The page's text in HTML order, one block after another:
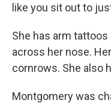
like you sit out to
She has arm
across her nose.
cornrows. She also
Montgomery was